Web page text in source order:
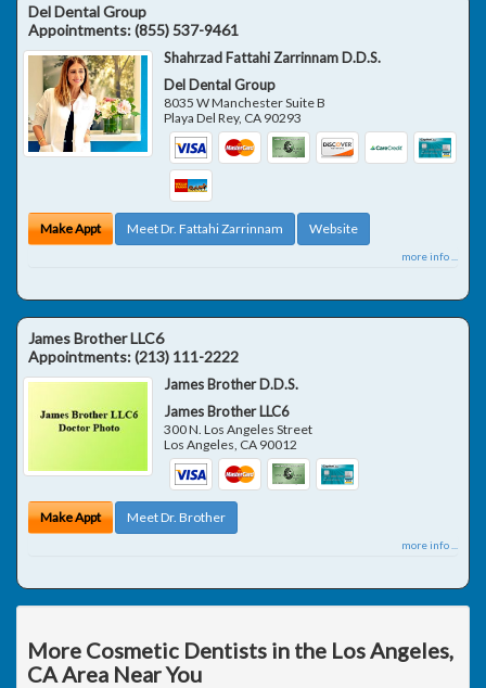
Del Dental Group
Appointments:(855) 537-9461
Shahrzad Fattahi Zarrinnam D.D.S.
Del Dental Group
8035 W Manchester Suite B
Playa Del Rey, CA 90293
Make Appt Meet Dr. Fattahi Zarrinnam Website
more info ...
James Brother LLC6
Appointments:(213) 111-2222
James Brother D.D.S.
James Brother LLC6
300 N. Los Angeles Street
Los Angeles CA 90012
Make Appt Meet Dr. Brother
more info ...
More Cosmetic Dentists in the Los Angeles,
CA Area Near You